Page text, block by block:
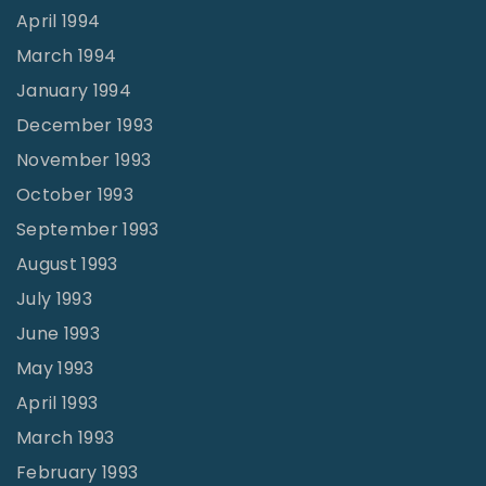
April 1994
March 1994
January 1994
December 1993
November 1993
October 1993
September 1993
August 1993
July 1993
June 1993
May 1993
April 1993
March 1993
February 1993